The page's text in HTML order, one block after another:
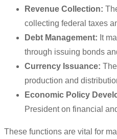
Revenue Collection:
collecting federal taxes
Debt Management: It
through issuing bonds
Currency Issuance:
production and
Economic Policy
President on financial
These functions are vital for